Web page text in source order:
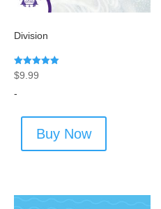
Division
Rated
5.00
$9.99
-
Buy Now